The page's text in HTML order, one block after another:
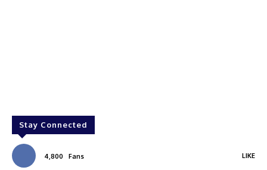
Stay Connected
4,800 Fans LIKE